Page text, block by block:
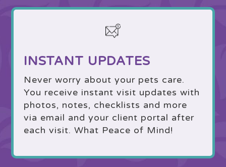
INSTANT UPDATES
Never worry about your pets care.
You receive instant visit updates with
photos, notes, checklists and more
via email and your client portal after
each visit. What Peace of Mind!